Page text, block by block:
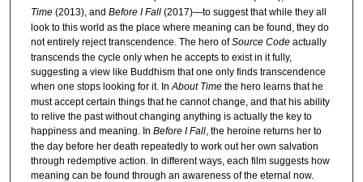
Time(2013), and Before I Fall(2017)—to suggest that while they all
look to this world as the place where meaning can be found, they do
not entirely reject transcendence. The hero ofSource Code actually
transcends the cycle only when he accepts to exist in it fully,
suggesting a view like Buddhism that one only finds transcendence
when one stops looking for it. InAbout Time the hero learns that he
must accept certain things that he cannot change, and that his ability
to relive the past without changing anything is actually the key to
happiness and meaning. In Before I Fall, the heroine returns her to
the day before her death repeatedly to work out her own salvation
through redemptive action. In different ways, each film suggests how
meaning can be found through an awareness of the eternal now.